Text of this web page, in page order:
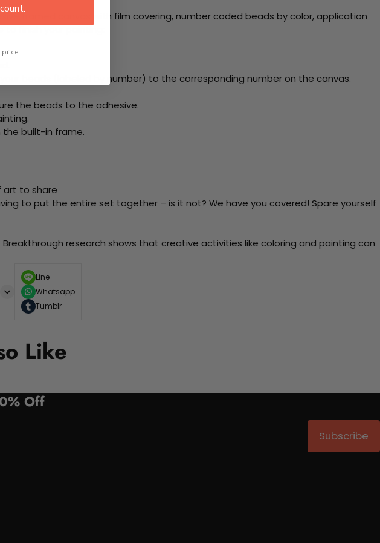
framed canvas with film covering, number coded beads by color, application
finish your painting:
beads (labeled by number) to the corresponding number on the canvas.
the beads to the adhesive.
the built-in frame.
art to share
to put the entire set together – is it not? We have you covered! Spare yourself
Breakthrough research shows that creative activities like coloring and painting can
Line
Whatsapp
Tumblr
Like
Off
Subscribe